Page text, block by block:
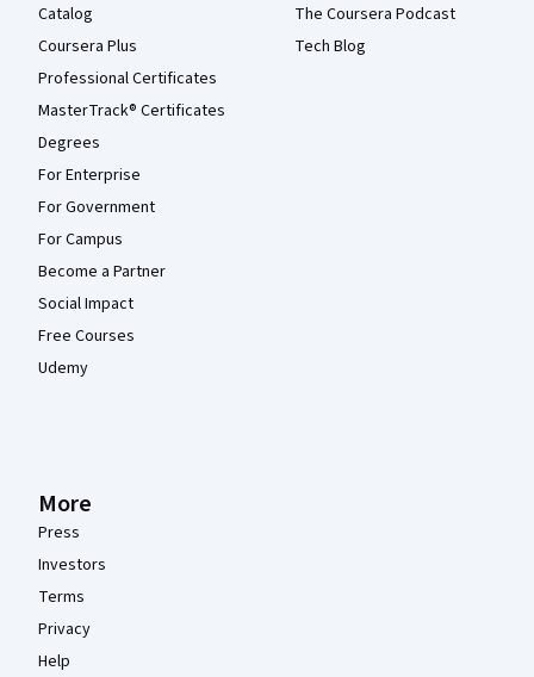
Catalog
Coursera Plus
Professional Certificates
MasterTrack® Certificates
Degrees
For Enterprise
For Government
For Campus
Become a Partner
Social Impact
Free Courses
Udemy
The Coursera Podcast
Tech Blog
More
Press
Investors
Terms
Privacy
Help